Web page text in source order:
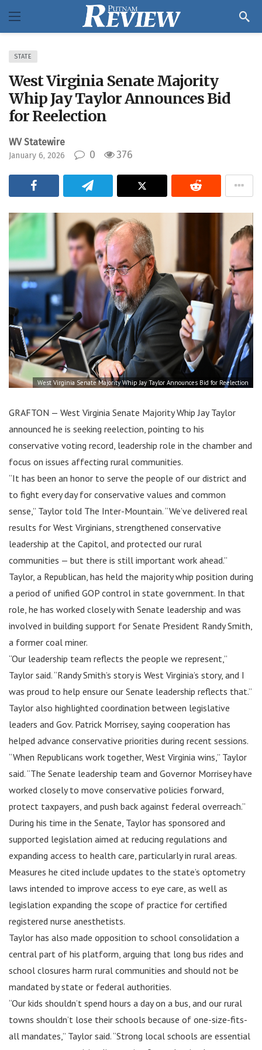
STATE
West Virginia Senate Majority
Whip Jay Taylor Announces Bid
for Reelection
WV Statewire
January 6, 2026 0 376
West Virginia Senate Majority Whip Jay Taylor Announces Bid for Reelection
GRAFTON — West Virginia Senate Majority Whip Jay Taylor
announced he is seeking reelection, pointing to his
conservative voting record, leadership role in the chamber and
focus on issues affecting rural communities.
“It has been an honor to serve the people of our district and
to fight every day for conservative values and common
sense,” Taylor told The Inter-Mountain. “We’ve delivered real
results for West Virginians, strengthened conservative
leadership at the Capitol, and protected our rural
communities — but there is still important work ahead.”
Taylor, a Republican, has held the majority whip position during
a period of unified GOP control in state government. In that
role, he has worked closely with Senate leadership and was
involved in building support for Senate President Randy Smith,
a former coal miner.
“Our leadership team reflects the people we represent,”
Taylor said. “Randy Smith’s story is West Virginia’s story, and I
was proud to help ensure our Senate leadership reflects that.”
Taylor also highlighted coordination between legislative
leaders and Gov. Patrick Morrisey, saying cooperation has
helped advance conservative priorities during recent sessions.
“When Republicans work together, West Virginia wins,” Taylor
said. “The Senate leadership team and Governor Morrisey have
worked closely to move conservative policies forward,
protect taxpayers, and push back against federal overreach.”
During his time in the Senate, Taylor has sponsored and
supported legislation aimed at reducing regulations and
expanding access to health care, particularly in rural areas.
Measures he cited include updates to the state’s optometry
laws intended to improve access to eye care, as well as
legislation expanding the scope of practice for certified
registered nurse anesthetists.
Taylor has also made opposition to school consolidation a
central part of his platform, arguing that long bus rides and
school closures harm rural communities and should not be
mandated by state or federal authorities.
“Our kids shouldn’t spend hours a day on a bus, and our rural
towns shouldn’t lose their schools because of one-size-fits-
all mandates,” Taylor said. “Strong local schools are essential